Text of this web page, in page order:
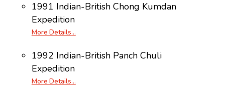
1991 Indian-British Chong Kumdan
Expedition
More Details…
1992 Indian-British Panch Chuli
Expedition
More Details…